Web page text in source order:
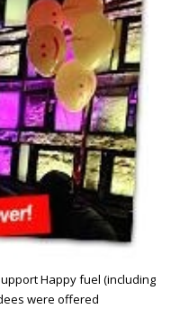
Happy fuel (including
were offered